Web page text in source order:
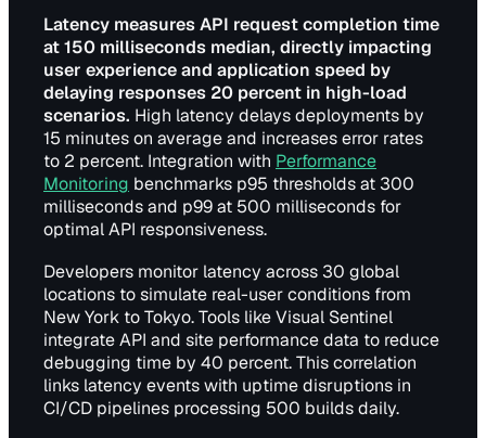
Latency measures API request completion time
at 150 milliseconds median, directly impacting
user experience and application speed by
delaying responses 20 percent in high-load
scenarios. High latency delays deployments by
15 minutes on average and increases error rates
to 2 percent. Integration with Performance
Monitoring benchmarks p95 thresholds at 300
milliseconds and p99 at 500 milliseconds for
optimal API responsiveness.
Developers monitor latency across 30 global
locations to simulate real-user conditions from
New York to Tokyo. Tools like Visual Sentinel
integrate API and site performance data to reduce
debugging time by 40 percent. This correlation
links latency events with uptime disruptions in
CI/CD pipelines processing 500 builds daily.